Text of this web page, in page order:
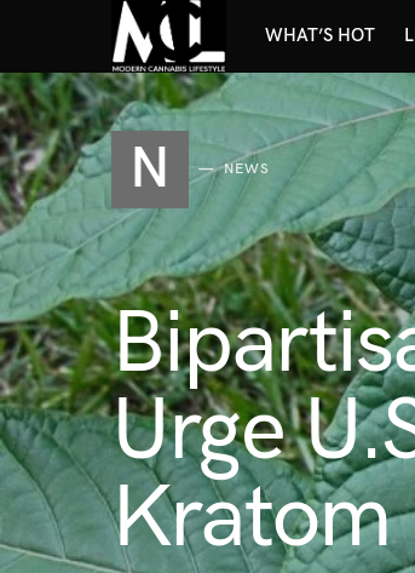
WHAT’S HOT
N NEWS
Urge
Kratom